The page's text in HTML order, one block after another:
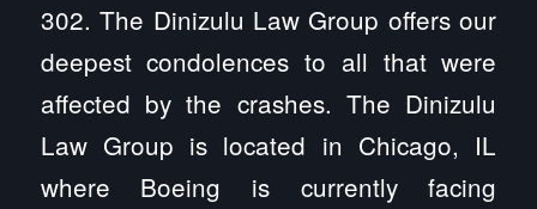
302. The Dinizulu Law Group offers our
deepest condolences to all that were
affected by the crashes. The Dinizulu
Law Group is located in Chicago, IL
where Boeing is currently facing